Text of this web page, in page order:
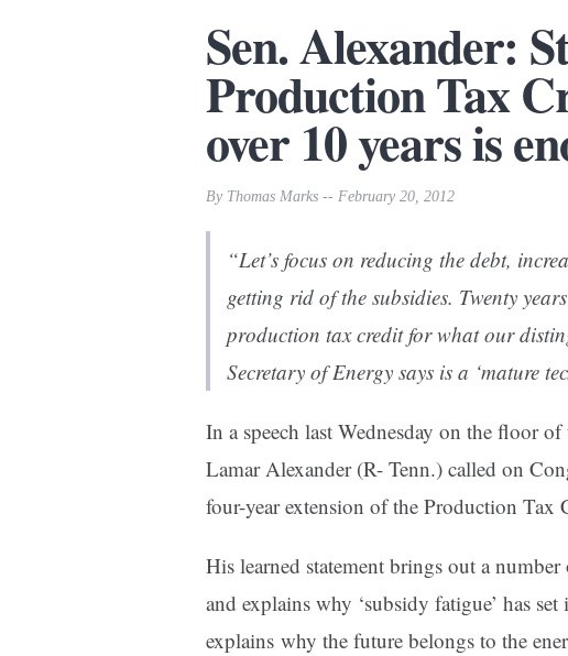
Sen. Alexander:
Production Tax
over 10 years is
By Thomas Marks -- February 20, 2012
“Let’s focus on reducing the debt,
getting rid of the subsidies. Twenty
production tax credit for what our
Secretary of Energy says is a ‘mature
In a speech last Wednesday on the floor
Lamar Alexander (R- Tenn.) called on
four-year extension of the Production Tax
His learned statement brings out a
and explains why ‘subsidy fatigue’ has
explains why the future belongs to the